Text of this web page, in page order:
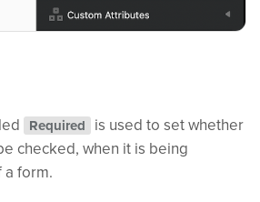
Required
is used to set whether
checked, when it is being
a form.